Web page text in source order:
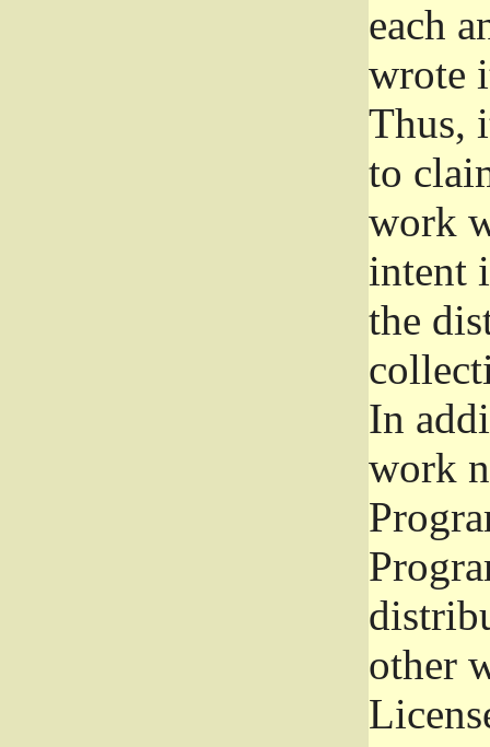
each
wrote
Thus,
to
work
intent
the
In
work
other